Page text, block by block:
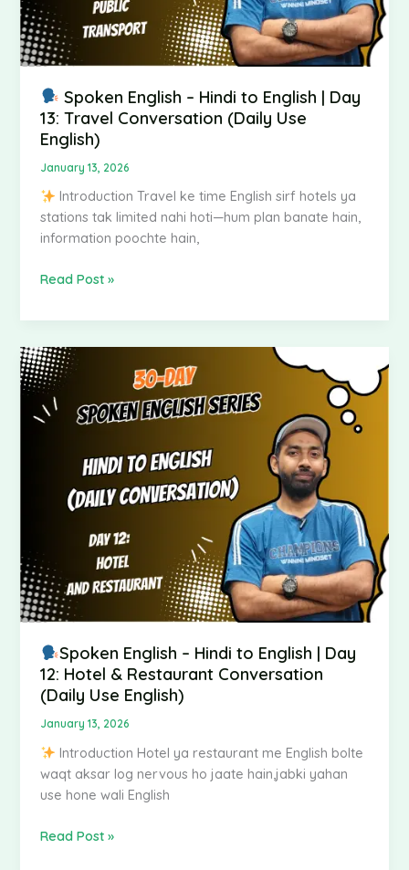
Spoken English – Hindi to English | Day
13: Travel Conversation (Daily Use
English)
January 13, 2026
Introduction Travel ke time English sirf hotels ya
stations tak limited nahi hoti—hum plan banate hain,
information poochte hain,
Travel
Conversation
(Daily
English)
Read Post »
Spoken English – Hindi to English | Day
12: Hotel & Restaurant Conversation
(Daily Use English)
January 13, 2026
Introduction Hotel ya restaurant me English bolte
waqt aksar log nervous ho jaate hain,jabki yahan
use hone wali English
Spoken
English
–
Hotel
&
Restaurant
(Daily
Use
English)
Read Post »